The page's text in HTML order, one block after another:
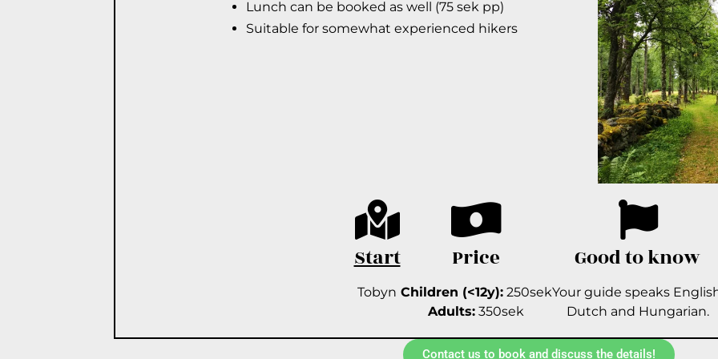
Lunch can be booked as well (75 sek pp)
Suitable for somewhat experienced hikers
Start
Tobyn
Price
Children (<12y):250sek
Adults: 350sek
Good to know
Your guide speaks
Dutch and Hungarian.
Contact us to book and discuss the details!